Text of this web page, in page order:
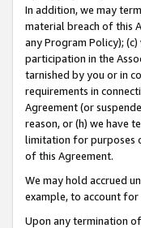
In addition, we may
material breach of this
any Program Policy);
participation in the
tarnished by you or in
requirements in
Agreement (or
reason, or (h) we have
limitation for purposes
of this Agreement.
We may hold accrued
example, to account for
Upon any termination